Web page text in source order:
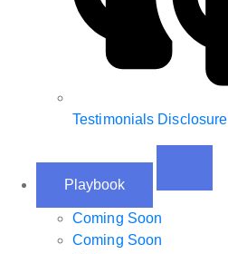
Testimonials Disclosure
Playbook
Coming Soon
Coming Soon